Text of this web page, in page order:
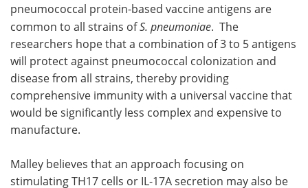
pneumococcal protein-based vaccine antigens are
common to all strains ofS. pneumoniae. The
researchers hope that a combination of 3 to 5 antigens
will protect against pneumococcal colonization and
disease from all strains, thereby providing
comprehensive immunity with a universal vaccine that
would be significantly less complex and expensive to
manufacture.
Malley believes that an approach focusing on
stimulating TH17 cells or IL-17A secretion may also be